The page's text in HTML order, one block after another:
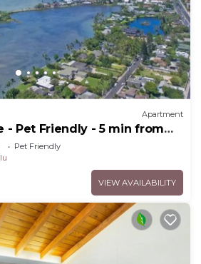
Apartment
- Pet Friendly - 5 min from
Pet Friendly
VIEW AVAILABILITY